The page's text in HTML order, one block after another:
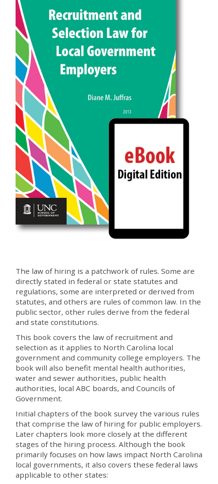
The law of hiring is a patchwork of rules. Some are
directly stated in federal or state statutes and
regulations, some are interpreted or derived from
statutes, and others are rules of common law. In the
public sector, other rules derive from the federal
and state constitutions.
This book covers the law of recruitment and
selection as it applies to North Carolina local
government and community college employers. The
book will also benefit mental health authorities,
water and sewer authorities, public health
authorities, local ABC boards, and Councils of
Government.
Initial chapters of the book survey the various rules
that comprise the law of hiring for public employers.
Later chapters look more closely at the different
stages of the hiring process. Although the book
primarily focuses on how laws impact North Carolina
local governments, it also covers these federal laws
applicable to other states: